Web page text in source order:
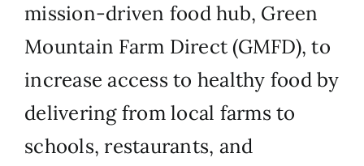
mission-driven food hub, Green
Mountain Farm Direct (GMFD), to
increase access to healthy food by
delivering from local farms to
schools, restaurants, and